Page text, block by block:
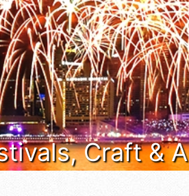
Craft &